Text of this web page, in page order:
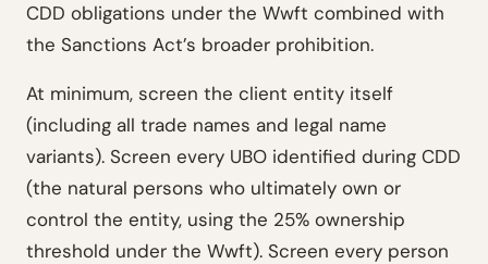
CDD obligations under the Wwft combined with
the Sanctions Act’s broader prohibition.
At minimum, screen the client entity itself
(including all trade names and legal name
variants). Screen every UBO identified during CDD
(the natural persons who ultimately own or
control the entity, using the 25% ownership
threshold under the Wwft). Screen every person